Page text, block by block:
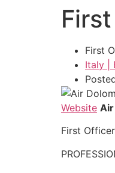
First
Italy |
Website
First